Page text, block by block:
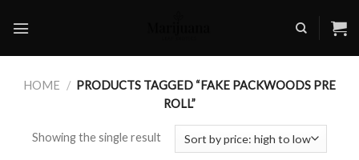
HOME / PRODUCTS TAGGED “FAKE PACKWOODS PRE
ROLL”
Showing the single result